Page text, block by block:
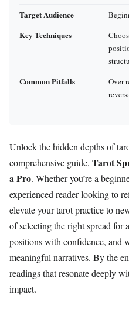
Target Audience
Key Techniques
Common Pitfalls
Over-
Unlock the hidden depths of
comprehensive guide, Tarot
a Pro. Whether you’re a
experienced reader looking to
elevate your tarot practice to
of selecting the right spread for
positions with confidence, and
meaningful narratives. By the
readings that resonate deeply
impact.